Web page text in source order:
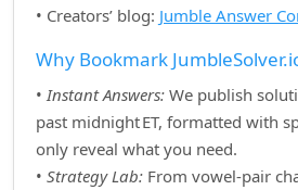
• Creators’ blog: Jumble Answer
Why Bookmark
•Instant Answers: We publish
past midnight ET, formatted with
only reveal what you need.
• Strategy Lab: From vowel‑pair